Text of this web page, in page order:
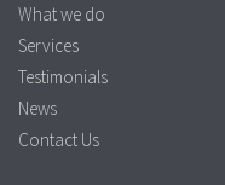
What we do
Services
Testimonials
News
Contact Us